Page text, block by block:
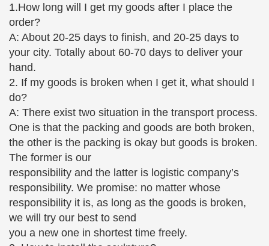
Bronze Sitting Girl Drawing … consuming method of
casting bronze statues, … has offered superior
bronze sculptures and bronze garden fountains to
…
Bronze
Art of Bronze. Professional … On staff craftsman to
cast heroic works of art; … Thirty years in casting
and creating the finest in bronze sculpture
132 best Boy and Girl Garden Statues images on Pinterest
…
These delightful boy and girl garden statues capture
the freedom … 'Girl Kissing Boy with Apple' Garden
Statue … Dancing Splash Girls Cast Bronze Garden
Statue $ …
Fine Cast Bronze Sculpture Boy with cap sitting only
1.How long will I get my goods after I place the
order?
A: About 20-25 days to finish, and 20-25 days to
your city. Totally about 60-70 days to deliver your
hand.
2. If my goods is broken when I get it, what should I
do?
A: There exist two situation in the transport process.
One is that the packing and goods are both broken,
the other is the packing is okay but goods is broken.
The former is our
responsibility and the latter is logistic company’s
responsibility. We promise: no matter whose
responsibility it is, as long as the goods is broken,
we will try our best to send
you a new one in shortest time freely.